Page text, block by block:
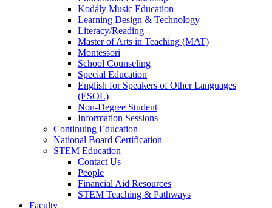
Kodály Music Education
Learning Design & Technology
Literacy/Reading
Master of Arts in Teaching (MAT)
Montessori
School Counseling
Special Education
English for Speakers of Other Languages
(ESOL)
Non-Degree Student
Information Sessions
Continuing Education
National Board Certification
STEM Education
Contact Us
People
Financial Aid Resources
STEM Teaching & Pathways
Faculty